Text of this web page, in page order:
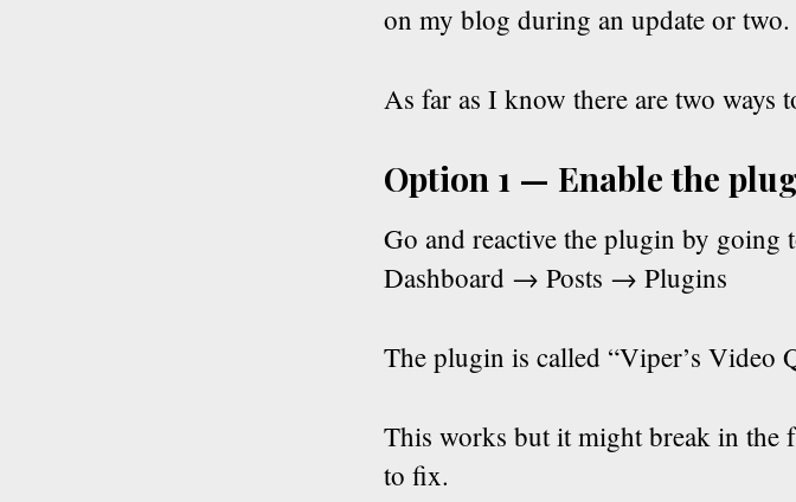
on my blog during an update or two.
As far as I know there are two ways
Option 1 — Enable the
Go and reactive the plugin by going
Dashboard → Posts → Plugins
The plugin is called “Viper’s Video
This works but it might break in the
to fix.